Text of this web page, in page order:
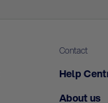
Contact
Help
About us